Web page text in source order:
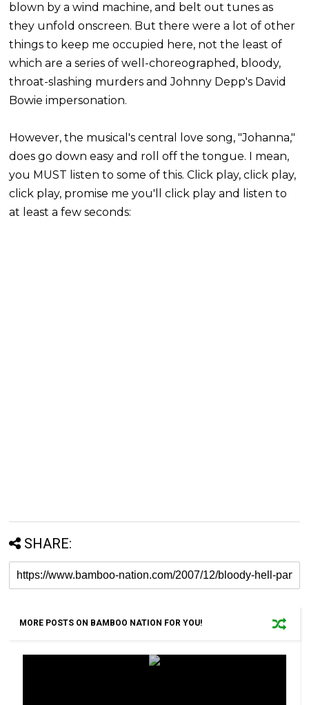
blown by a wind machine, and belt out tunes as
they unfold onscreen. But there were a lot of other
things to keep me occupied here, not the least of
which are a series of well-choreographed, bloody,
throat-slashing murders and Johnny Depp's David
Bowie impersonation.
However, the musical's central love song, "Johanna,"
does go down easy and roll off the tongue. I mean,
you MUST listen to some of this. Click play, click play,
click play, promise me you'll click play and listen to
at least a few seconds:
SHARE:
MORE POSTS ON BAMBOO NATION FOR YOU!